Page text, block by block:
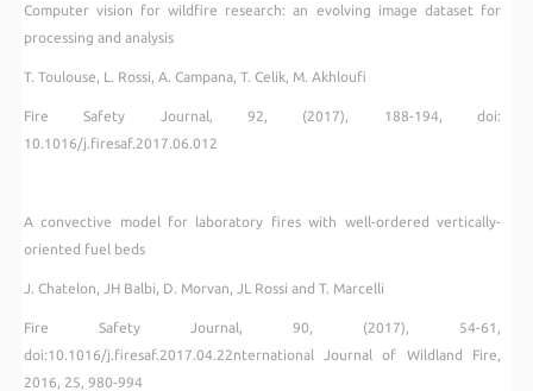
Computer vision for wildfire research: an evolving image dataset for
processing and analysis
T. Toulouse, L. Rossi, A. Campana, T. Celik, M. Akhloufi
Fire Safety Journal, 92, (2017), 188-194, doi:
10.1016/j.firesaf.2017.06.012
A convective model for laboratory fires with well-ordered vertically-
oriented fuel beds
J. Chatelon, JH Balbi, D. Morvan, JL Rossi and T. Marcelli
Fire Safety Journal, 90, (2017), 54-61,
doi:10.1016/j.firesaf.2017.04.22nternational Journal of Wildland Fire,
2016, 25, 980-994